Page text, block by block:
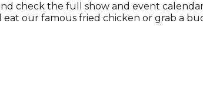
check the full show and event
eat our famous fried chicken or grab a